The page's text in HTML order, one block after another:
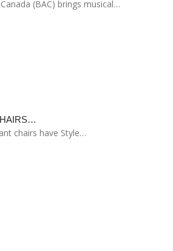
(BAC) brings musical…
chairs have Style…